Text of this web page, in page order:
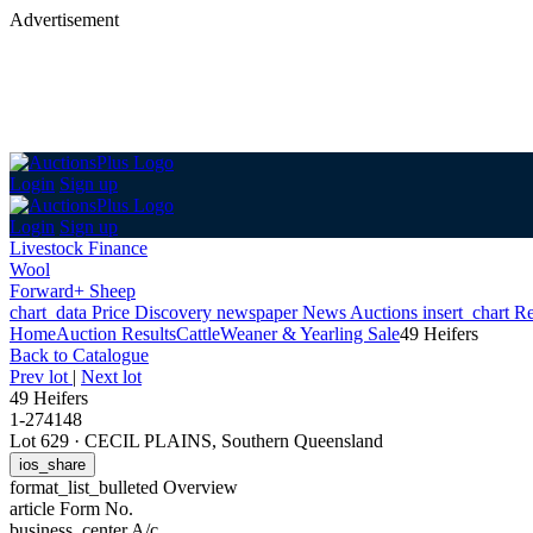
Advertisement
Login Sign up
Login Sign up
Livestock Finance
Wool
Forward+ Sheep
chart_data Price Discovery newspaperNews Auctions insert_chart
HomeAuction ResultsCattleWeaner & Yearling Sale49 Heifers
Back to Catalogue
Prev lot | Next lot
49 Heifers
1-274148
Lot 629 · CECIL PLAINS, Southern Queensland
ios_share
format_list_bulleted Overview
article Form No.